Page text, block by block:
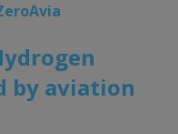
by aviation